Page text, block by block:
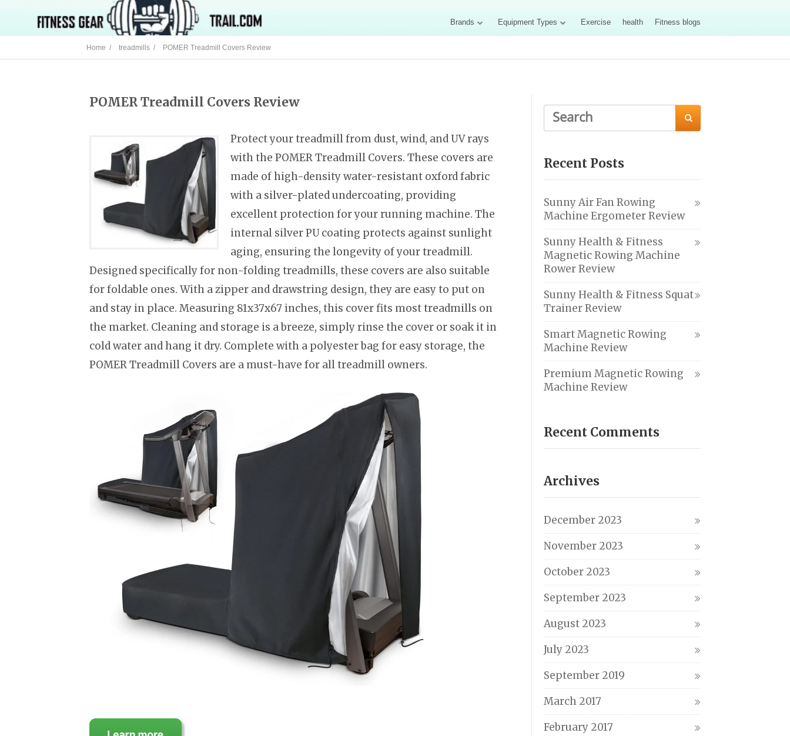
Brands Equipment Types Exercise health Fitness blogs
Home / treadmills / POMER Treadmill Covers Review
POMER Treadmill Covers Review
Protect your treadmill from dust, wind, and UV rays
with the POMER Treadmill Covers. These covers are
made of high-density water-resistant oxford fabric
with a silver-plated undercoating, providing
excellent protection for your running machine. The
internal silver PU coating protects against sunlight
aging, ensuring the longevity of your treadmill.
Designed specifically for non-folding treadmills, these covers are also suitable
for foldable ones. With a zipper and drawstring design, they are easy to put on
and stay in place. Measuring 81x37x67 inches, this cover fits most treadmills on
the market. Cleaning and storage is a breeze, simply rinse the cover or soak it in
cold water and hang it dry. Complete with a polyester bag for easy storage, the
POMER Treadmill Covers are a must-have for all treadmill owners.

Recent Posts
Sunny Air Fan Rowing
Machine Ergometer Review
Sunny Health & Fitness
Magnetic Rowing Machine
Rower Review
Sunny Health & Fitness Squat
Trainer Review
Smart Magnetic Rowing
Machine Review
Premium Magnetic Rowing
Machine Review
Recent Comments
Archives
December 2023
November 2023
October 2023
September 2023
August 2023
July 2023
September 2019
March 2017
February 2017